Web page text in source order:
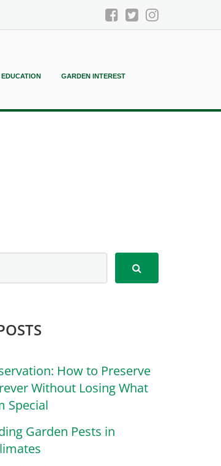
GARDEN INTEREST
How to Preserve
Without Losing What
Special
Garden Pests in